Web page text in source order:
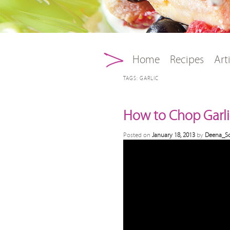
Main menu
Skip to primary
Skip to secondary
Home Recipes
TAGS: GARLIC
How to Chop
Posted on January 18, 2013 by